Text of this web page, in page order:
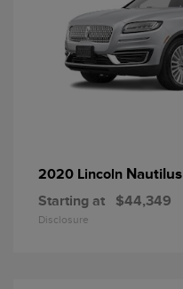
2020 Lincoln Nautilus
Starting at $44,349
Disclosure